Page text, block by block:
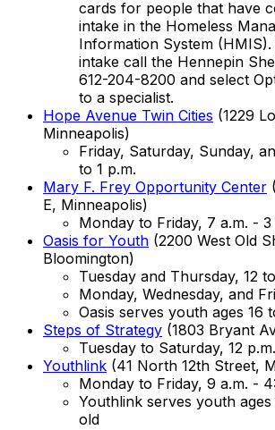
cards for people that have
intake in the Homeless
Information System
intake call the Hennepin
612-204-8200 and select
to a specialist.
Hope Avenue Twin Cities (1229
Minneapolis)
Friday, Saturday, Sunday,
to 1 p.m.
Mary F. Frey Opportunity Center
E, Minneapolis)
Monday to Friday, 7 a.m. - 3
Oasis for Youth (2200 West Old
Bloomington)
Tuesday and Thursday, 12
Monday, Wednesday, and
Oasis serves youth ages 16
Steps of Strategy (1803 Bryant
Tuesday to Saturday, 12
Youthlink (41 North 12th Street,
Monday to Friday, 9 a.m. -
Youthlink serves youth
old